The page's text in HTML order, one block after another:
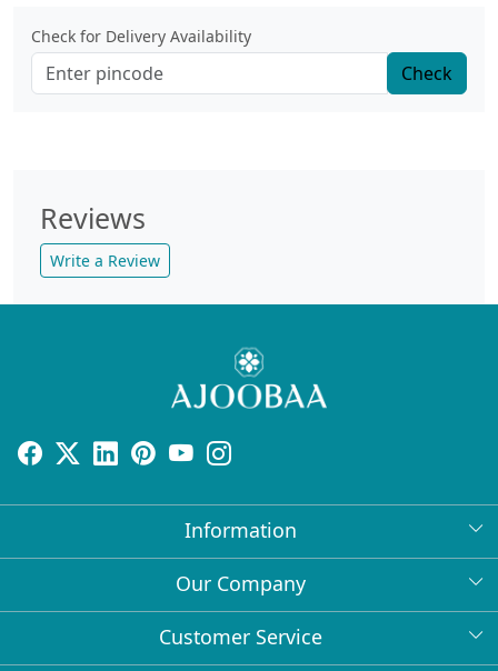
Check for Delivery Availability
Check
Reviews
Write a Review
Information
About Us
Bulk Orders
Our Company
Press Release
Customer Service